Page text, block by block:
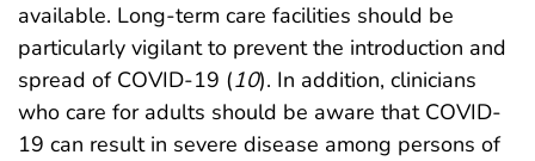
available. Long-term care facilities should be
particularly vigilant to prevent the introduction and
spread of COVID-19 (10). In addition, clinicians
who care for adults should be aware that COVID-
19 can result in severe disease among persons of